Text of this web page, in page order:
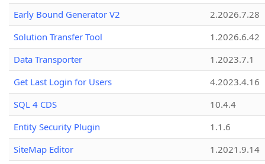
Early Bound Generator V2
2.2026.7.28
Solution Transfer Tool
1.2026.6.42
Data Transporter
1.2023.7.1
Get Last Login for Users
4.2023.4.16
SQL 4 CDS
10.4.4
Entity Security Plugin
1.1.6
SiteMap Editor
1.2021.9.14